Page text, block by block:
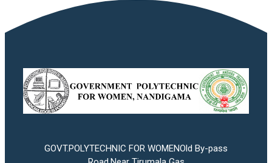
GOVT.POLYTECHNIC FOR WOMENOld By-pass